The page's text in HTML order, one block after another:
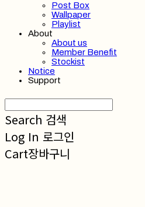
Post Box
Wallpaper
Playlist
About
About us
Member Benefit
Stockist
Notice
Support
Search 검색
Log In 로그인
Cart장바구니